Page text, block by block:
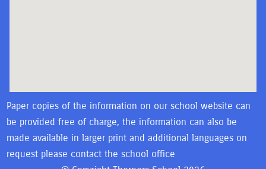
Paper copies of the information on our school website can
be provided free of charge, the information can also be
made available in larger print and additional languages on
request please contact the school office